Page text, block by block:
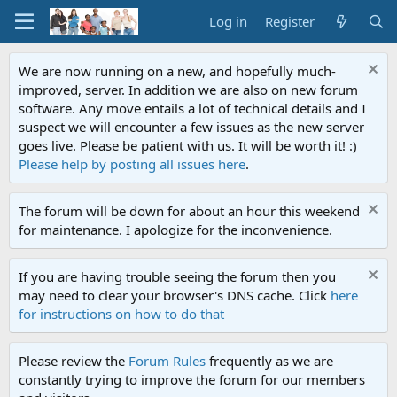
Log in Register
We are now running on a new, and hopefully much-
improved, server. In addition we are also on new forum
software. Any move entails a lot of technical details and I
suspect we will encounter a few issues as the new server
goes live. Please be patient with us. It will be worth it! :)
Please help by posting all issues here.
The forum will be down for about an hour this weekend
for maintenance. I apologize for the inconvenience.
If you are having trouble seeing the forum then you
may need to clear your browser's DNS cache. Click here
for instructions on how to do that
Please review the Forum Rules frequently as we are
constantly trying to improve the forum for our members